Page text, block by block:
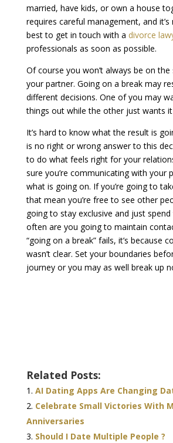
married, have kids, or own a house
requires careful management, and it’s
best to get in touch with a divorce
professionals as soon as possible.
Of course you won’t always be on the
your partner. Going on a break may
different decisions. One of you may
things out while the other just wants
It’s hard to know what the result is
is no right or wrong answer to this
to do what feels right for your
sure you’re communicating with your
what is going on. If you’re going to
that mean you’re free to see other
going to stay exclusive and just
often are you going to maintain
“going on a break” fails, it’s because
wasn’t clear. Set your boundaries
journey or you may as well break up
Related Posts:
AI Dating Apps Are Changing
Celebrate Small Victories With
Anniversaries
Should I Date Multiple People ?